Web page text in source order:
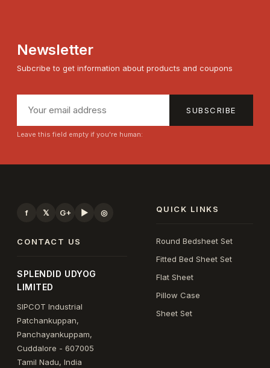
Newsletter
Subcribe to get information about products and coupons
SUBSCRIBE
Leave this field empty if you're human:
f 𝕏 G+ ▶ ◎
CONTACT US
SPLENDID UDYOG
LIMITED
SIPCOT Industrial
Patchankuppan,
Panchayankuppam,
Cuddalore - 607005
Tamil Nadu, India
QUICK LINKS
Round Bedsheet Set
Fitted Bed Sheet Set
Flat Sheet
Pillow Case
Sheet Set